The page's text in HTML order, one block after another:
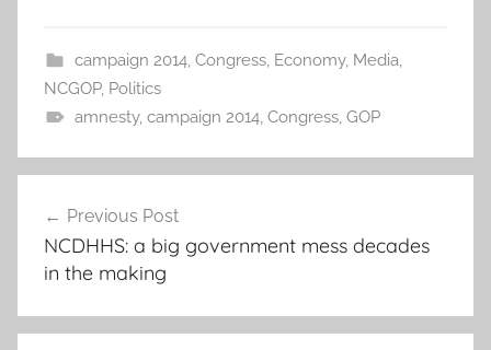
campaign 2014, Congress, Economy, Media,
NCGOP, Politics
amnesty, campaign 2014, Congress, GOP
navigation
Previous Post
NCDHHS: a big government mess decades
in the making